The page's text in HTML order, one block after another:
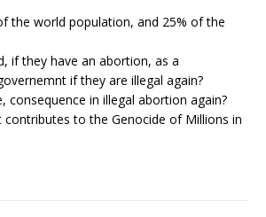
the world population, and 25% of the
if they have an abortion, as a
if they are illegal again?
consequence in illegal abortion again?
to the Genocide of Millions in